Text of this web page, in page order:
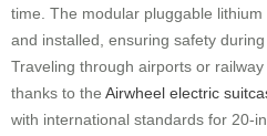
time. The modular pluggable
and installed, ensuring safety during
Traveling through airports or
thanks to the Airwheel electric
with international standards for 20-